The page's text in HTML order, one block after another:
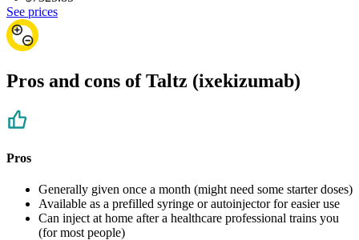
See prices
Pros and cons of Taltz (ixekizumab)
Pros
Generally given once a month (might need some starter doses)
Available as a prefilled syringe or autoinjector for easier use
Can inject at home after a healthcare professional trains you
(for most people)